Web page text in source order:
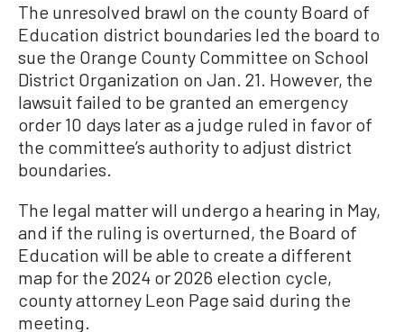
The unresolved brawl on the county Board of
Education district boundaries led the board to
sue the Orange County Committee on School
District Organization on Jan. 21. However, the
lawsuit failed to be granted an emergency
order 10 days later as a judge ruled in favor of
the committee’s authority to adjust district
boundaries.
The legal matter will undergo a hearing in May,
and if the ruling is overturned, the Board of
Education will be able to create a different
map for the 2024 or 2026 election cycle,
county attorney Leon Page said during the
meeting.